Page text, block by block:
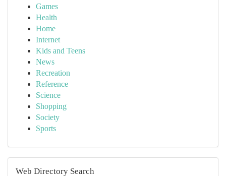
Games
Health
Home
Internet
Kids and Teens
News
Recreation
Reference
Science
Shopping
Society
Sports
Web Directory Search